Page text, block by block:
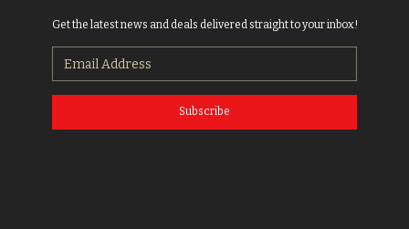
Get the latest news and deals delivered straight to your inbox!
Subscribe